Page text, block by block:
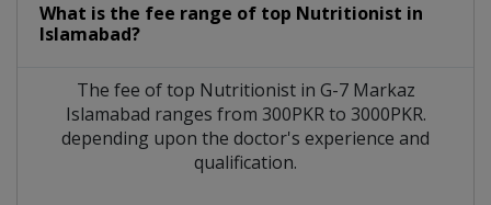
What is the fee range of top Nutritionist in
Islamabad?
The fee of top Nutritionistin G-7 Markaz
Islamabad ranges from 300PKR to 3000PKR.
depending upon the doctor's experience and
qualification.